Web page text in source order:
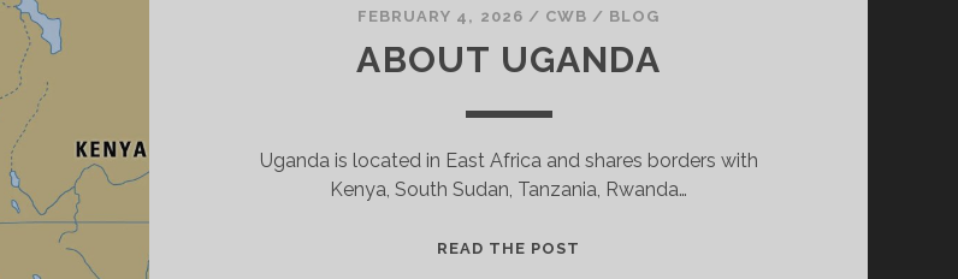
FEBRUARY 4, 2026 / CWB / BLOG
ABOUT UGANDA
Uganda is located in East Africa and shares borders with
Kenya, South Sudan, Tanzania, Rwanda…
READ THE POST